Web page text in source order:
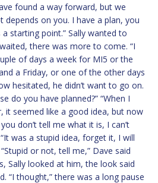
found a way forward, but we
on you. I have a plan, you
a starting point.” Sally wanted to
there was more to come. “I
of days a week for MI5 or the
a Friday, or one of the other days
hesitated, he didn’t want to go on.
do you have planned?” “When I
it seemed like a good idea, but now
don’t tell me what it is, I can’t
was a stupid idea, forget it, I will
or not, tell me,” Dave said
Sally looked at him, the look said
“I thought,” there was a long pause